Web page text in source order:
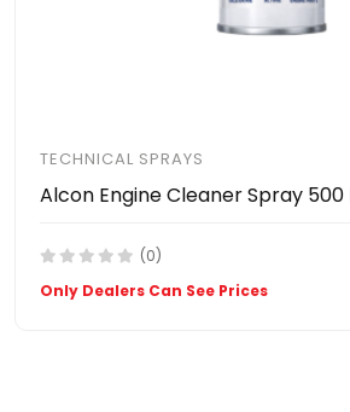
TECHNICAL SPRAYS
Alcon Engine Cleaner Spray 500
(0)
Only Dealers Can See Prices